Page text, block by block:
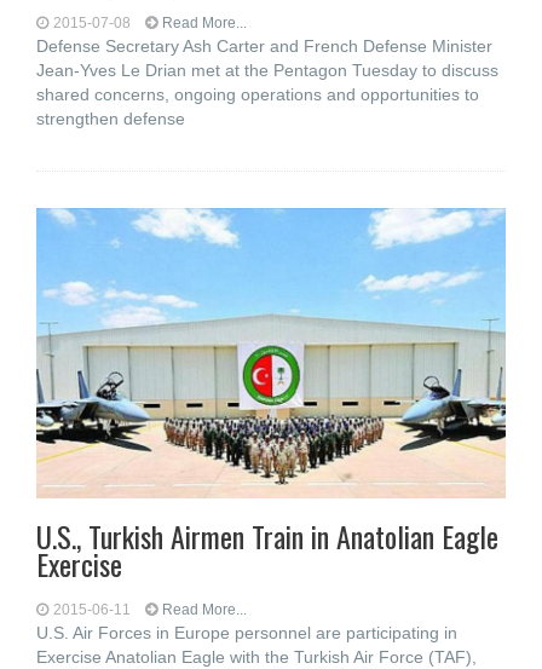
2015-07-08 Read More...
Defense Secretary Ash Carter and French Defense Minister
Jean-Yves Le Drian met at the Pentagon Tuesday to discuss
shared concerns, ongoing operations and opportunities to
strengthen defense
U.S., Turkish Airmen Train in Anatolian Eagle
Exercise
2015-06-11 Read More...
U.S. Air Forces in Europe personnel are participating in
Exercise Anatolian Eagle with the Turkish Air Force (TAF),